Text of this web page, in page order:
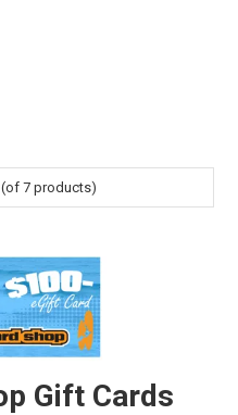
7products)
Gift Cards